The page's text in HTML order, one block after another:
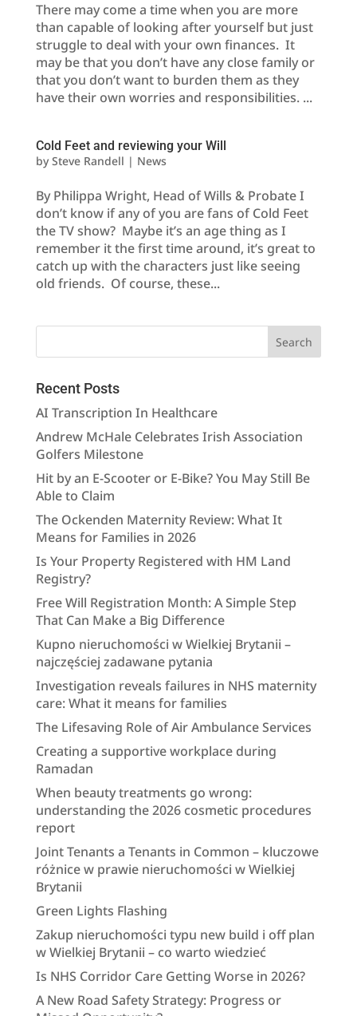
There may come a time when you are more
than capable of looking after yourself but just
struggle to deal with your own finances. It
may be that you don’t have any close family or
that you don’t want to burden them as they
have their own worries and responsibilities. ...
Cold Feet and reviewing your Will
bySteve Randell | News
By Philippa Wright, Head of Wills & Probate I
don’t know if any of you are fans of Cold Feet
the TV show? Maybe it’s an age thing as I
remember it the first time around, it’s great to
catch up with the characters just like seeing
old friends. Of course, these...
Recent Posts
AI Transcription In Healthcare
Andrew McHale Celebrates Irish Association
Golfers Milestone
Hit by an E-Scooter or E-Bike? You May Still Be
Able to Claim
The Ockenden Maternity Review: What It
Means for Families in 2026
Is Your Property Registered with HM Land
Registry?
Free Will Registration Month: A Simple Step
That Can Make a Big Difference
Kupno nieruchomości w Wielkiej Brytanii –
najczęściej zadawane pytania
Investigation reveals failures in NHS maternity
care: What it means for families
The Lifesaving Role of Air Ambulance Services
Creating a supportive workplace during
Ramadan
When beauty treatments go wrong:
understanding the 2026 cosmetic procedures
report
Joint Tenants a Tenants in Common – kluczowe
różnice w prawie nieruchomości w Wielkiej
Brytanii
Green Lights Flashing
Zakup nieruchomości typu new build i off plan
w Wielkiej Brytanii – co warto wiedzieć
Is NHS Corridor Care Getting Worse in 2026?
A New Road Safety Strategy: Progress or